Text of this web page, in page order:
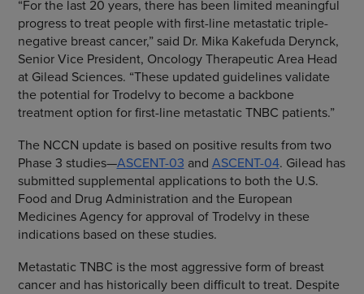
“For the last 20 years, there has been limited meaningful
progress to treat people with first-line metastatic triple-
negative breast cancer,” said Dr. Mika Kakefuda Derynck,
Senior Vice President, Oncology Therapeutic Area Head
at Gilead Sciences. “These updated guidelines validate
the potential for Trodelvy to become a backbone
treatment option for first-line metastatic TNBC patients.”
The NCCN update is based on positive results from two
Phase 3 studies—ASCENT-03 and ASCENT-04. Gilead has
submitted supplemental applications to both the U.S.
Food and Drug Administration and the European
Medicines Agency for approval of Trodelvy in these
indications based on these studies.
Metastatic TNBC is the most aggressive form of breast
cancer and has historically been difficult to treat. Despite